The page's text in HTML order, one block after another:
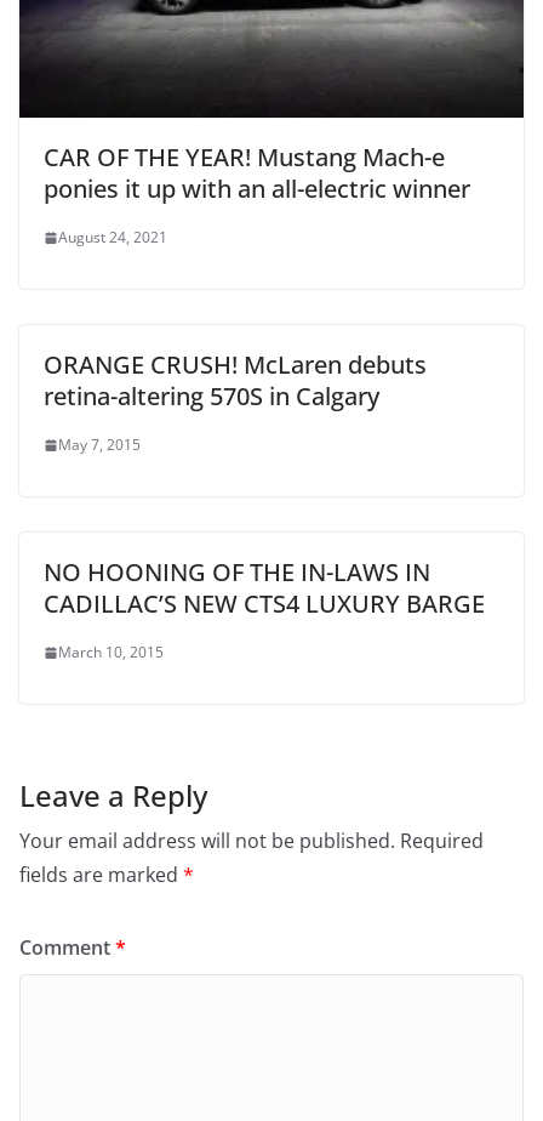
CAR OF THE YEAR! Mustang Mach-e
ponies it up with an all-electric winner
August 24, 2021
ORANGE CRUSH! McLaren debuts
retina-altering 570S in Calgary
May 7, 2015
NO HOONING OF THE IN-LAWS IN
CADILLAC’S NEW CTS4 LUXURY BARGE
March 10, 2015
Leave a Reply
Your email address will not be published. Required
fields are marked *
Comment*